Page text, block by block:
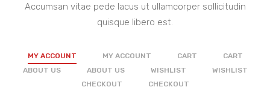
Accumsan vitae pede lacus ut ullamcorper sollicitudin
quisque libero est.
MY ACCOUNT MY ACCOUNT CART
CART
ABOUT US
ABOUT US WISHLIST
WISHLIST
CHECKOUT
CHECKOUT